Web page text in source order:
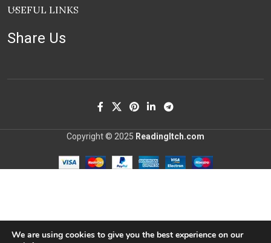
USEFUL LINKS
Share Us
Copyright © 2025 ReadingItch.com
We are using cookies to give you the best experience on our